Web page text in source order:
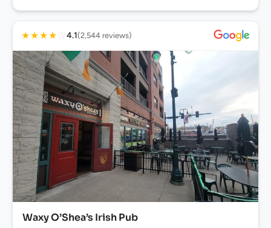
★★★★ ☆ 4.1(2,544 reviews)
Waxy O’Shea’s Irish Pub